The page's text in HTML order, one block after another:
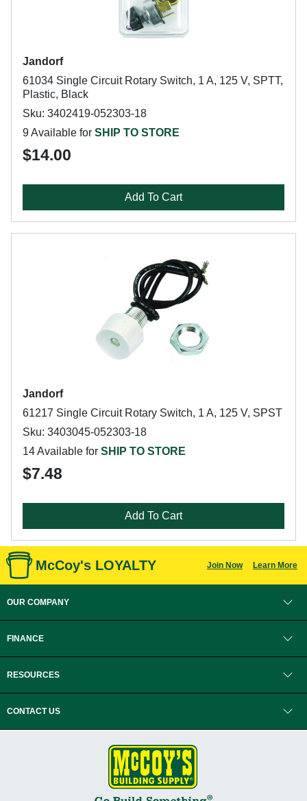
Jandorf
61034 Single Circuit Rotary Switch, 1 A, 125 V, SPTT,
Plastic, Black
Sku: 3402419-052303-18
9 Available for SHIP TO STORE
$14.00
Add To Cart
Jandorf
61217 Single Circuit Rotary Switch, 1 A, 125 V, SPST
Sku: 3403045-052303-18
14 Available for SHIP TO STORE
$7.48
Add To Cart
McCoy's LOYALTY Join Now Learn More
OUR COMPANY
FINANCE
RESOURCES
CONTACT US